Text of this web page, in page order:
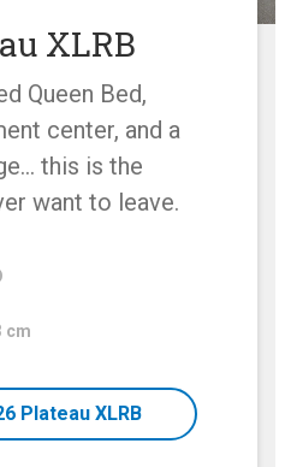
XLRB
Queen Bed,
center, and a
this is the
want to leave.
cm
Plateau XLRB